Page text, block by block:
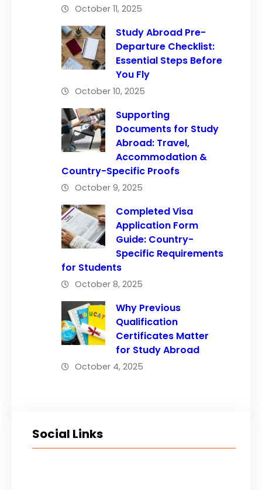
October 11, 2025
Study Abroad Pre-
Departure Checklist:
Essential Steps Before
You Fly
October 10, 2025
Supporting
Documents for Study
Abroad: Travel,
Accommodation &
Country-Specific Proofs
October 9, 2025
Completed Visa
Application Form
Guide: Country-
Specific Requirements
for Students
October 8, 2025
Why Previous
Qualification
Certificates Matter
for Study Abroad
October 4, 2025
Social Links